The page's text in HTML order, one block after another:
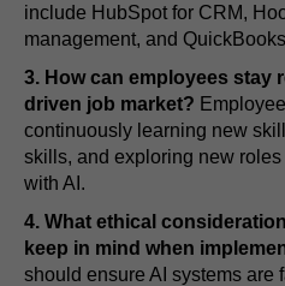
include HubSpot for CRM,
management, and
3. How can employees stay
driven job market?
continuously learning new
skills, and exploring new
with AI.
4. What ethical
keep in mind when
should ensure AI systems are